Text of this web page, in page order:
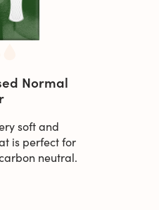
Normal
soft and
is perfect for
neutral.